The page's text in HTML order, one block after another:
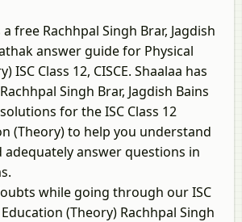
free Rachhpal Singh Brar, Jagdish
answer guide for Physical
ISC Class 12, CISCE. Shaalaa has
Singh Brar, Jagdish Bains
for the ISC Class 12
(Theory) to help you understand
adequately answer questions in
while going through our ISC
(Theory) Rachhpal Singh